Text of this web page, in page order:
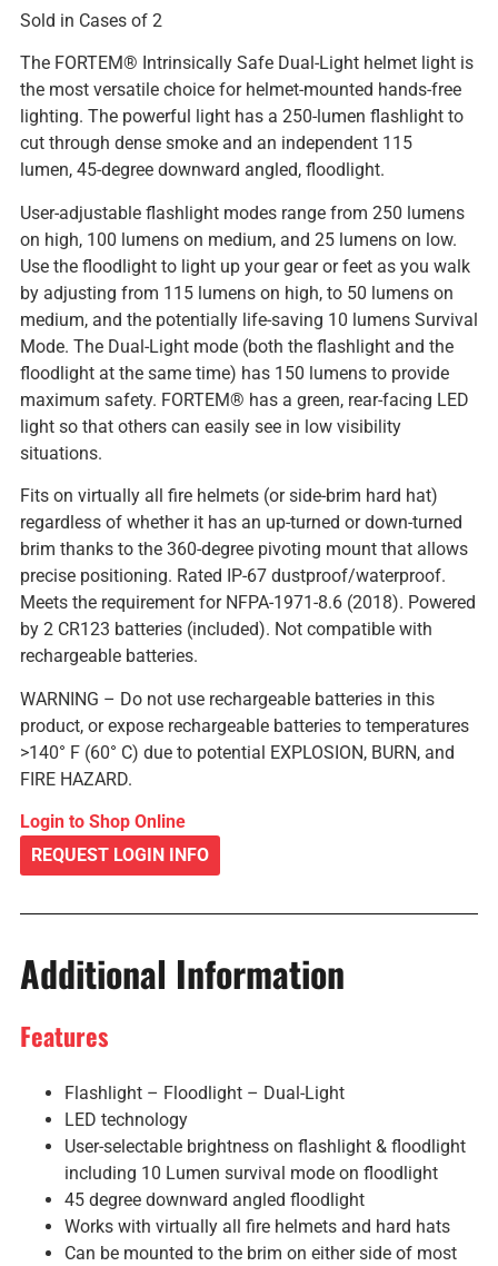
Sold in Cases of 2
The FORTEM® Intrinsically Safe Dual-Light helmet light is
the most versatile choice for helmet-mounted hands-free
lighting. The powerful light has a 250-lumen flashlight to
cut through dense smoke and an independent 115
lumen, 45-degree downward angled, floodlight.
User-adjustable flashlight modes range from 250 lumens
on high, 100 lumens on medium, and 25 lumens on low.
Use the floodlight to light up your gear or feet as you walk
by adjusting from 115 lumens on high, to 50 lumens on
medium, and the potentially life-saving 10 lumens Survival
Mode. The Dual-Light mode (both the flashlight and the
floodlight at the same time) has 150 lumens to provide
maximum safety. FORTEM® has a green, rear-facing LED
light so that others can easily see in low visibility
situations.
Fits on virtually all fire helmets (or side-brim hard hat)
regardless of whether it has an up-turned or down-turned
brim thanks to the 360-degree pivoting mount that allows
precise positioning. Rated IP-67 dustproof/waterproof.
Meets the requirement for NFPA-1971-8.6 (2018). Powered
by 2 CR123 batteries (included). Not compatible with
rechargeable batteries.
WARNING – Do not use rechargeable batteries in this
product, or expose rechargeable batteries to temperatures
>140° F (60° C) due to potential EXPLOSION, BURN, and
FIRE HAZARD.
Login to Shop Online
REQUEST LOGIN INFO
Additional Information
Features
Flashlight – Floodlight – Dual-Light
LED technology
User-selectable brightness on flashlight & floodlight
including 10 Lumen survival mode on floodlight
45 degree downward angled floodlight
Works with virtually all fire helmets and hard hats
Can be mounted to the brim on either side of most